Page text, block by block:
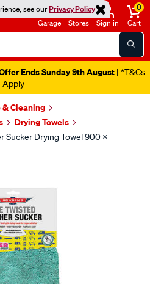
see ourPrivacy Policy
Garage Stores Sign in
0
Cart
Ends Sunday 9th August | *T&Cs
Apply
& Cleaning
Drying Towels
Sucker Drying Towel 900 X